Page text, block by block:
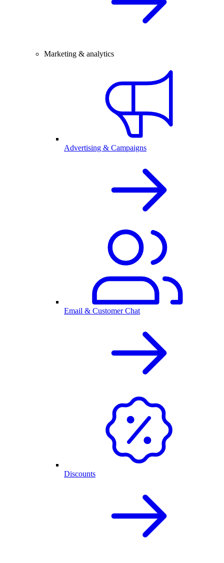
Marketing & analytics
Advertising & Campaigns
Email & Customer Chat
Discounts